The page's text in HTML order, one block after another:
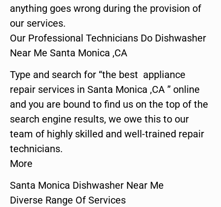
anything goes wrong during the provision of
our services.
Our Professional Technicians Do Dishwasher
Near Me Santa Monica ,CA
Type and search for “the best appliance
repair services in Santa Monica ,CA ” online
and you are bound to find us on the top of the
search engine results, we owe this to our
team of highly skilled and well-trained repair
technicians.
More
Santa Monica Dishwasher Near Me
Diverse Range Of Services